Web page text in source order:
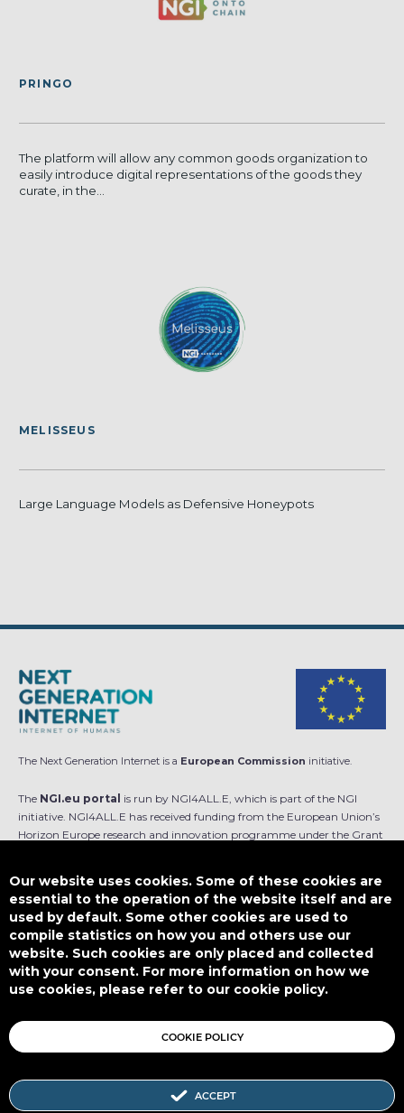
PRINGO
The platform will allow any common goods organization to
easily introduce digital representations of the goods they
curate, in the...
MELISSEUS
Large Language Models as Defensive Honeypots
The Next Generation Internet is a European Commission initiative.
The NGI.eu portal is run by NGI4ALL.E, which is part of the NGI
initiative. NGI4ALL.E has received funding from the European Union’s
Horizon Europe research and innovation programme under the Grant
is not responsible for any use that might be made of such content.
Designed by
This work is licensed underCC BY-SA 4.0
Our website uses cookies. Some of these cookies are
essential to the operation of the website itself and are
used by default. Some other cookies are used to
compile statistics on how you and others use our
website. Such cookies are only placed and collected
with your consent. For more information on how we
use cookies, please refer to our cookie policy.
ACCEPT
COOKIE POLICY